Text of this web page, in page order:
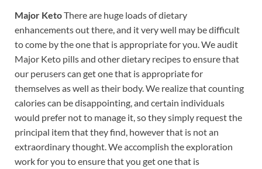
Major KetoThere are huge loads of dietary
enhancements out there, and it very well may be difficult
to come by the one that is appropriate for you. We audit
Major Keto pills and other dietary recipes to ensure that
our perusers can get one that is appropriate for
themselves as well as their body. We realize that counting
calories can be disappointing, and certain individuals
would prefer not to manage it, so they simply request the
principal item that they find, however that is not an
extraordinary thought. We accomplish the exploration
work for you to ensure that you get one that is